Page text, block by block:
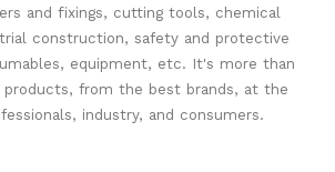
and fixings, cutting tools, chemical
construction, safety and protective
equipment, etc. It's more than
products, from the best brands, at the
industry, and consumers.